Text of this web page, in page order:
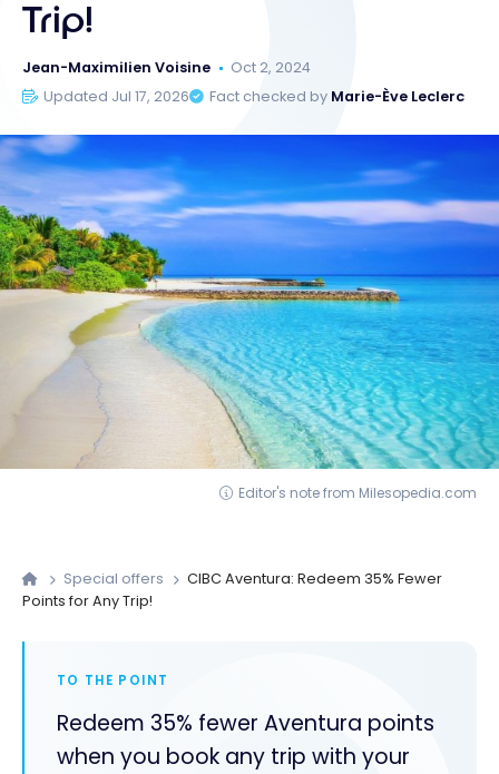
Trip!
Jean-Maximilien Voisine
Oct 2, 2024
Updated Jul 17, 2026
Fact checked by Marie-Ève Leclerc
Editor's note from Milesopedia.com
Special offers
CIBC Aventura: Redeem 35% Fewer
Points for Any Trip!
TO THE POINT
Redeem 35% fewer Aventura points
when you book any trip with your